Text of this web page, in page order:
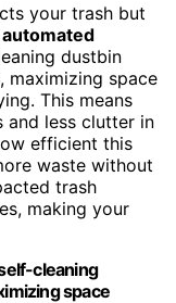
your trash but
automated
dustbin
maximizing space
This means
less clutter in
efficient this
waste without
trash
making your
cleaning
space